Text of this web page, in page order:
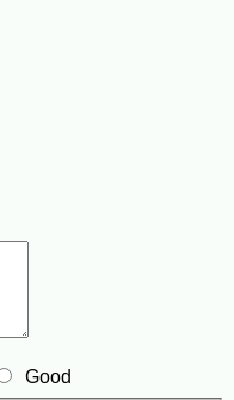
Good